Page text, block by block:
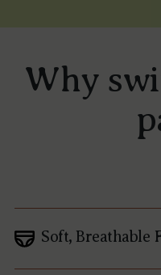
Why
Soft, Breathable